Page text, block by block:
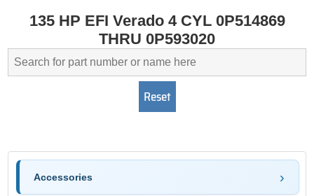
135 HP EFI Verado 4 CYL 0P514869
THRU 0P593020
Accessories